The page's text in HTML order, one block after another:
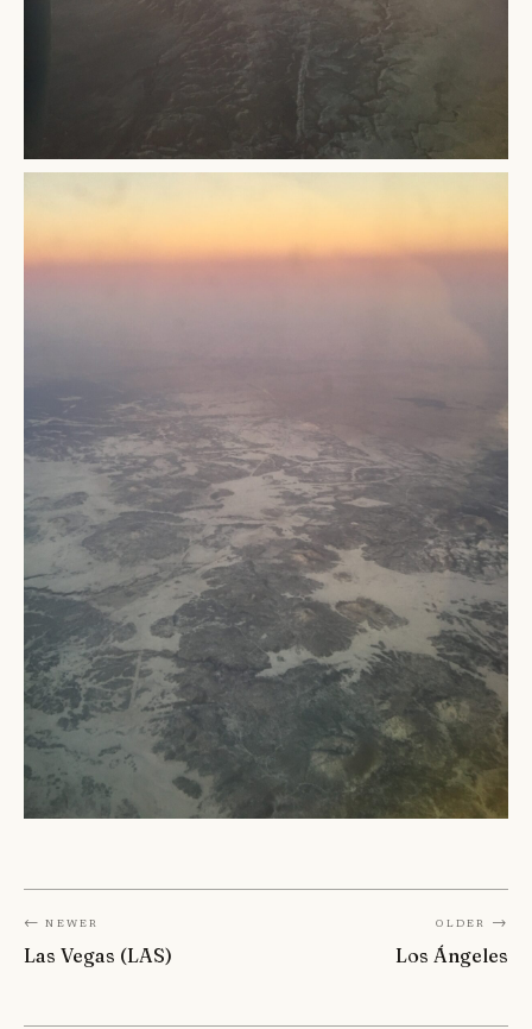
← Newer
Las Vegas (LAS)
Older →
Los Ángeles